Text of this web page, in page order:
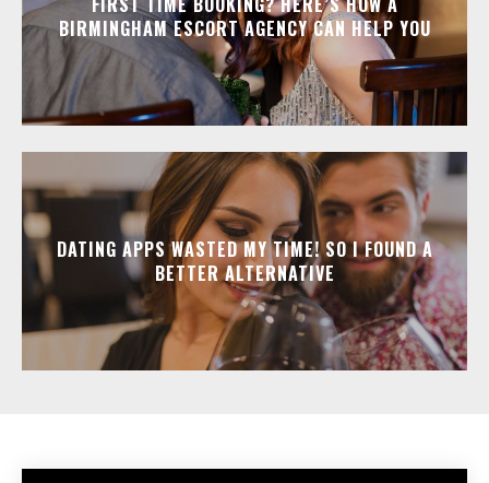
BIRMINGHAM ESCORT AGENCY CAN HELP YOU
DATING APPS WASTED MY TIME! SO I FOUND A
BETTER ALTERNATIVE